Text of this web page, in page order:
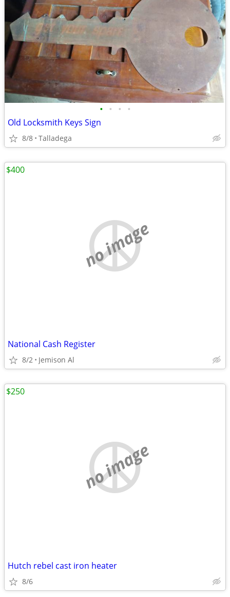
• • • •
Old Locksmith Keys Sign
8/8 Talladega
no image
National Cash Register
8/2 Jemison Al
$400
no image
Hutch rebel cast iron heater
8/6
$250